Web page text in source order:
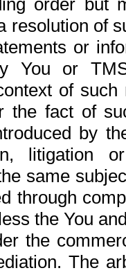
order but
resolution of
or
You or
of
the fact of
by
litigation
same
through
the You
the
The